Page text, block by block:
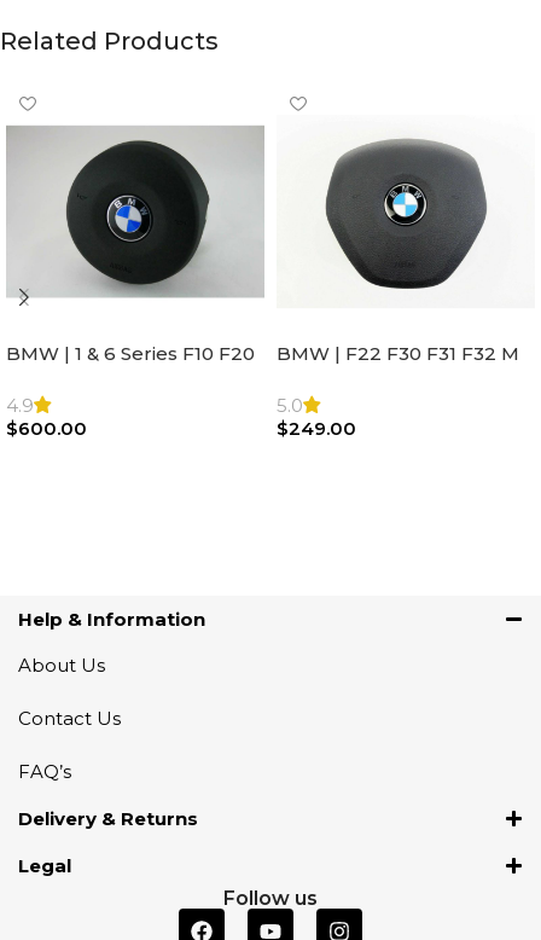
Related Products
BMW | 1 & 6 Series F10 F20
Steering Wheel | AIR BAG
4.9
$600.00
BMW | F22 F30 F31 F32 M
Airbag |32306871098
5.0
$249.00
Help & Information
About Us
Contact Us
FAQ’s
Delivery & Returns
Legal
Follow us